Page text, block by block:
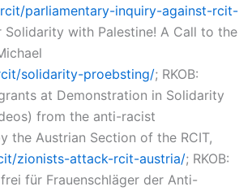
parliamentary-inquiry-against-rcit-
with Palestine! A Call to the
solidarity-proebsting/; RKOB:
at Demonstration in Solidarity
from the anti-racist
the Austrian Section of the RCIT,
zionists-attack-rcit-austria/; RKOB:
für Frauenschläger der Anti-